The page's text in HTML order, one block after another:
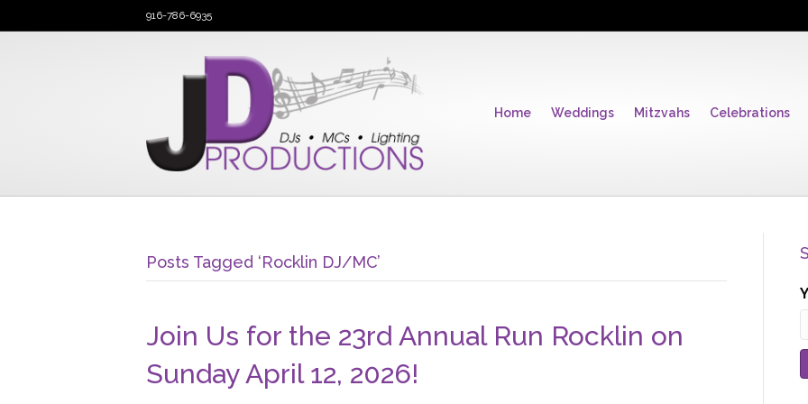
916-786-6935
Home Weddings Mitzvahs Celebrations
Posts Tagged ‘Rocklin DJ/MC’
Join Us for the 23rd Annual Run Rocklin on
Sunday April 12, 2026!